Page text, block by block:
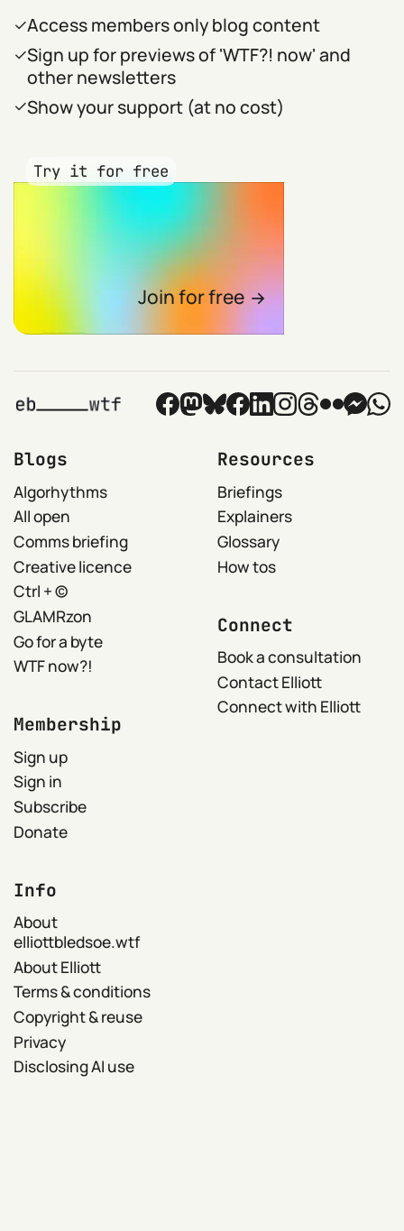
Access members only blog content
Sign up for previews of 'WTF?! now' and
other newsletters
Show your support (at no cost)
Try it for free
Join for free
Blogs
Algorhythms
All open
Comms briefing
Creative licence
Ctrl + ©
GLAMRzon
Go for a byte
WTF now?!
Resources
Briefings
Explainers
Glossary
How tos
Membership
Sign up
Sign in
Subscribe
Donate
Connect
Book a consultation
Contact Elliott
Connect with Elliott
Info
About
elliottbledsoe.wtf
About Elliott
Terms & conditions
Copyright & reuse
Privacy
Disclosing AI use